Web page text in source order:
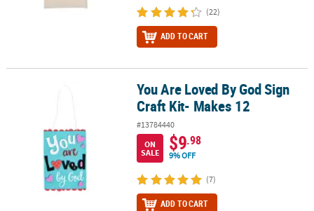
(22)
ADD TO CART
You Are Loved By God Sign Craft Kit- Makes 12
You Are Loved By God Sign
Craft Kit- Makes 12
#13784440
ON
SALE
$9.98
9% OFF
(7)
ADD TO CART